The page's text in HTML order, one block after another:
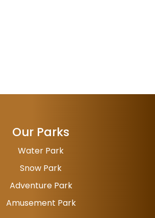
Our Parks
Water Park
Snow Park
Adventure Park
Amusement Park